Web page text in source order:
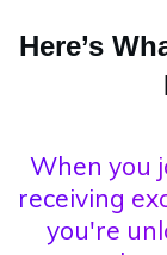
Here’s
When you
receiving
you're